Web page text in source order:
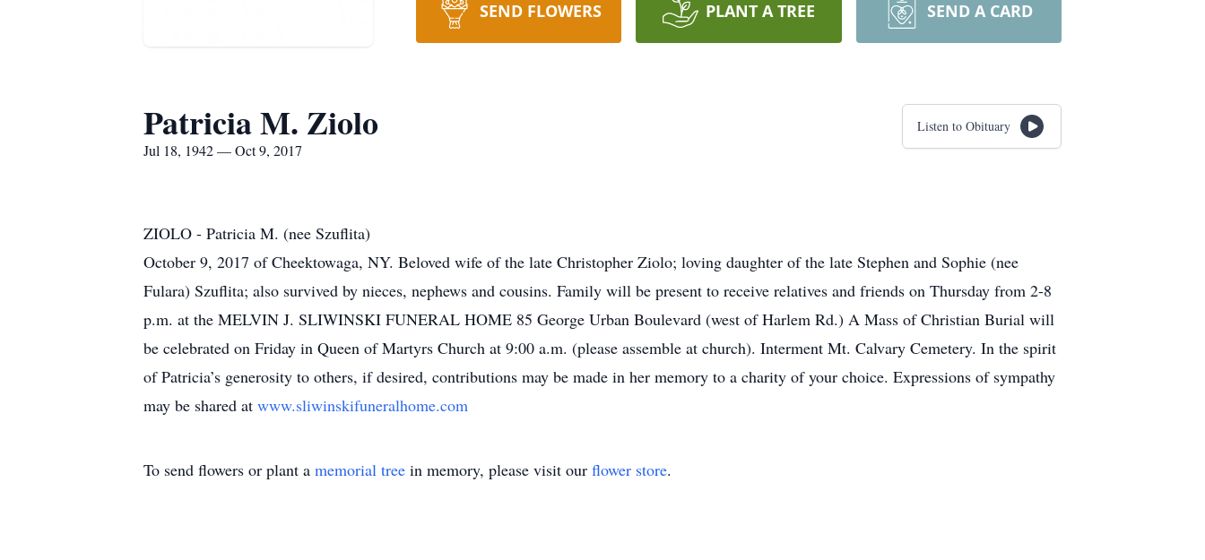
SEND FLOWERS PLANT A TREE SEND A CARD
Patricia M. Ziolo
Jul 18, 1942 — Oct 9, 2017
Listen to Obituary
ZIOLO - Patricia M. (nee Szuflita)
October 9, 2017 of Cheektowaga, NY. Beloved wife of the late Christopher Ziolo; loving daughter of the late Stephen and Sophie (nee
Fulara) Szuflita; also survived by nieces, nephews and cousins. Family will be present to receive relatives and friends on Thursday from 2-8
p.m. at the MELVIN J. SLIWINSKI FUNERAL HOME 85 George Urban Boulevard (west of Harlem Rd.) A Mass of Christian Burial will
be celebrated on Friday in Queen of Martyrs Church at 9:00 a.m. (please assemble at church). Interment Mt. Calvary Cemetery. In the spirit
of Patricia’s generosity to others, if desired, contributions may be made in her memory to a charity of your choice. Expressions of sympathy
may be shared at www.sliwinskifuneralhome.com
To send flowers or plant a memorial tree in memory, please visit our flower store.